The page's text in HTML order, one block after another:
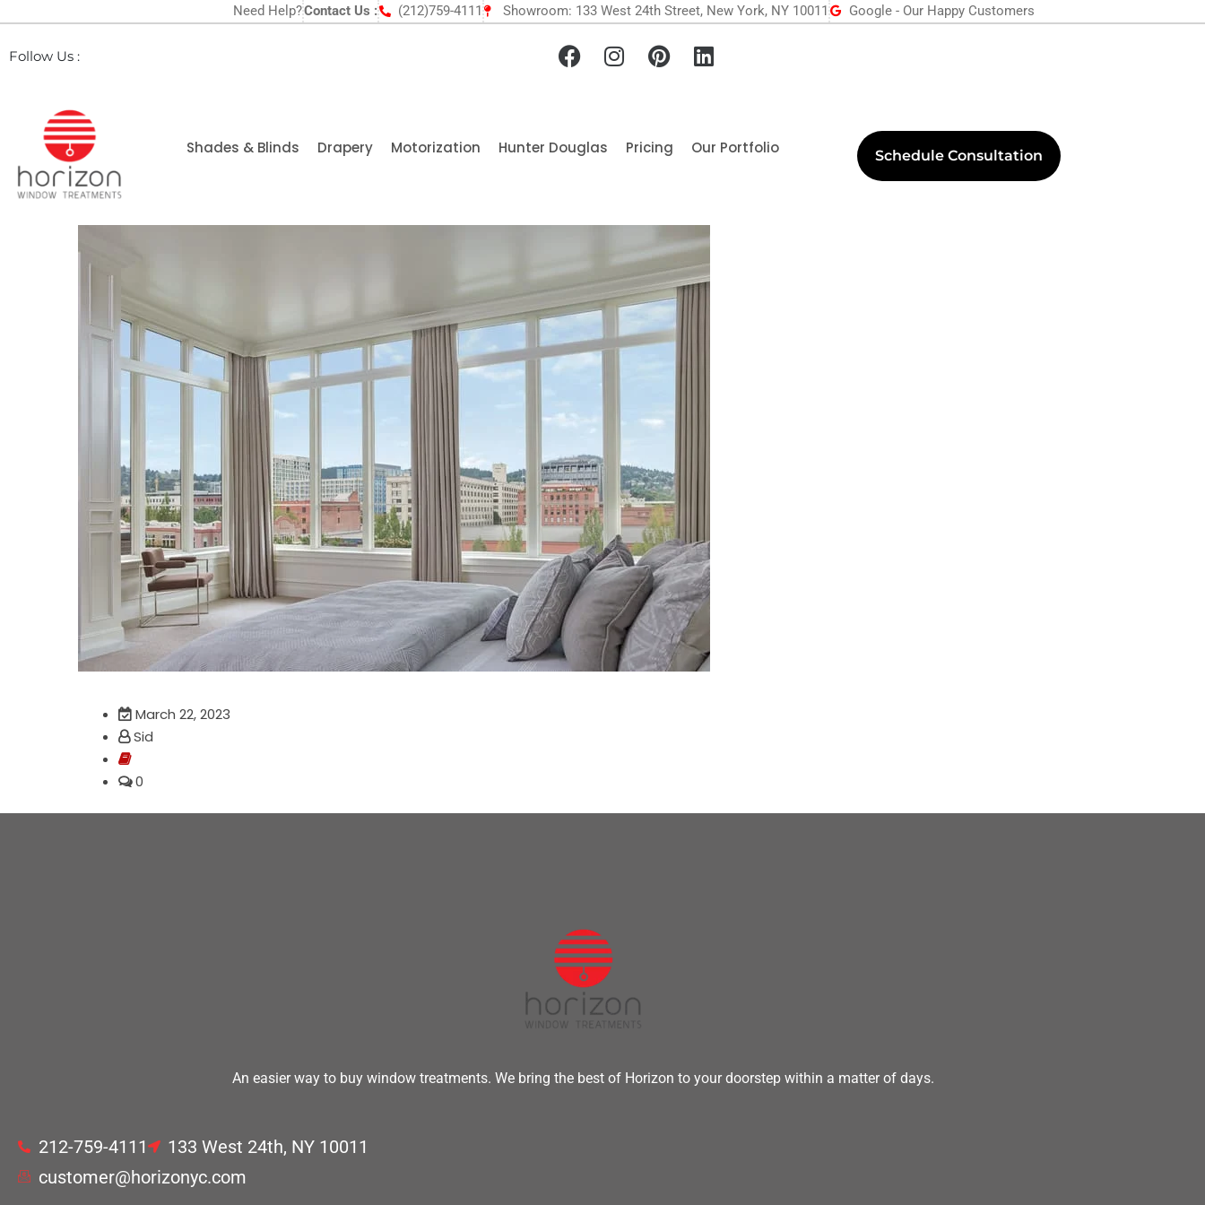
Need Help?Contact Us : (212)759-4111 Showroom: 133 West 24th Street, New York, NY 10011 Google - Our Happy Customers
Follow Us :
Shades & Blinds Drapery Motorization Hunter Douglas Pricing Our Portfolio Schedule Consultation
March 22, 2023
Sid
0
An easier way to buy window treatments. We bring the best of Horizon to your doorstep within a matter of days.
212-759-4111
133 West 24th, NY 10011
customer@horizonyc.com